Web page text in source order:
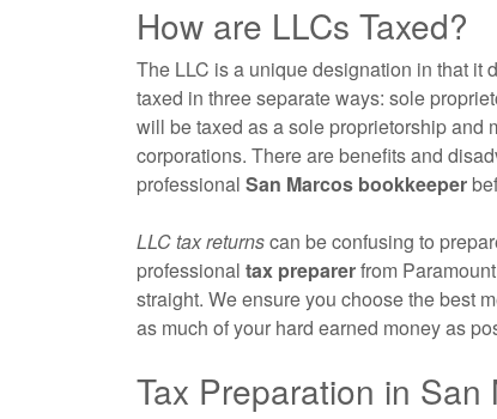
How are LLCs Taxed?
The LLC is a unique designation in that it
taxed in three separate ways: sole
will be taxed as a sole proprietorship and
corporations. There are benefits and
professional San Marcos bookkeeper
LLC tax returnscan be confusing to
professional tax preparerfrom
straight. We ensure you choose the best
as much of your hard earned money as
Tax Preparation in San